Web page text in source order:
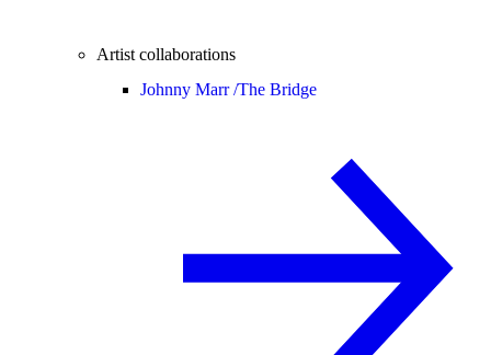
Artist collaborations
Johnny Marr /The Bridge